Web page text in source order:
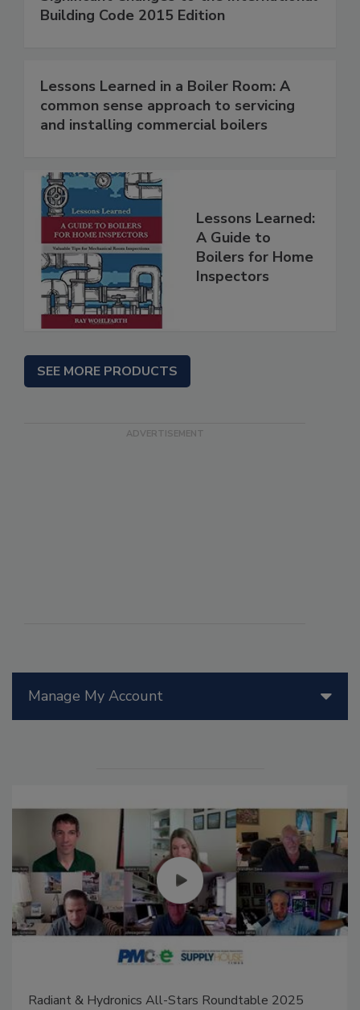
Manage My Account
Radiant & Hydronics All-Stars Roundtable 2025
Building Code 2015 Edition
Lessons Learned in a Boiler Room: A
common sense approach to servicing
and installing commercial boilers
Lessons Learned:
A Guide to
Boilers for Home
Inspectors
SEE MORE PRODUCTS